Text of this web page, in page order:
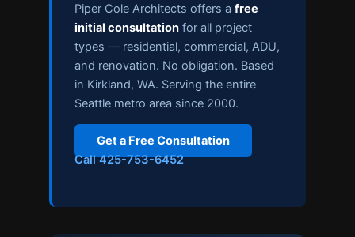
Piper Cole Architects offers afree
initial consultation for all project
types — residential, commercial, ADU,
and renovation. No obligation. Based
in Kirkland, WA. Serving the entire
Seattle metro area since 2000.
Get a Free Consultation
Call 425-753-6452